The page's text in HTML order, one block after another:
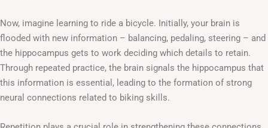
Now, imagine learning to ride a bicycle. Initially, your brain is
flooded with new information – balancing, pedaling, steering – and
the hippocampus gets to work deciding which details to retain.
Through repeated practice, the brain signals the hippocampus that
this information is essential, leading to the formation of strong
neural connections related to biking skills.